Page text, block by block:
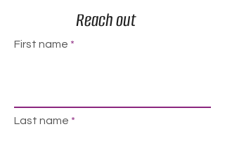
Reach out
First name
Last name